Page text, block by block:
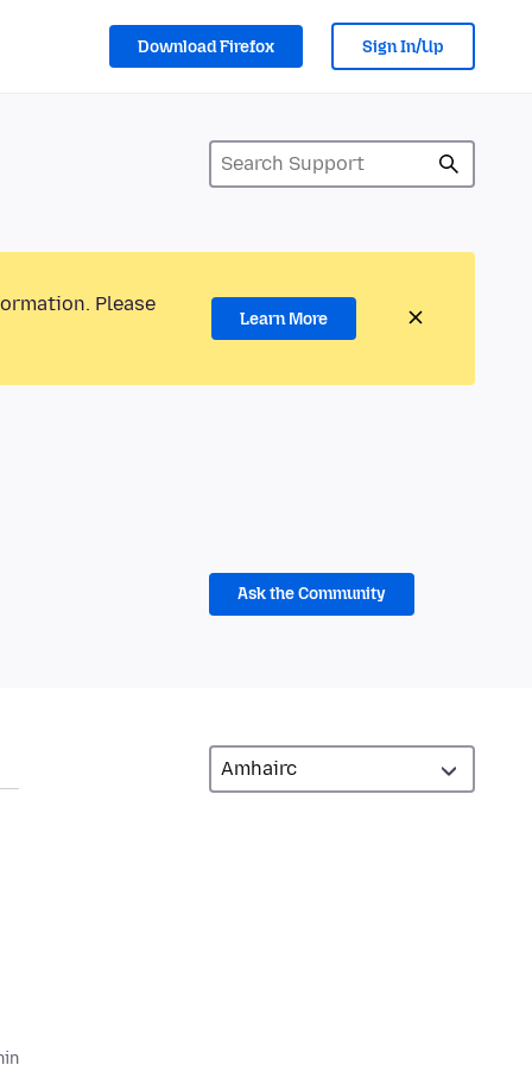
Download Firefox Sign In/Up
Please
Learn More
Ask the Community